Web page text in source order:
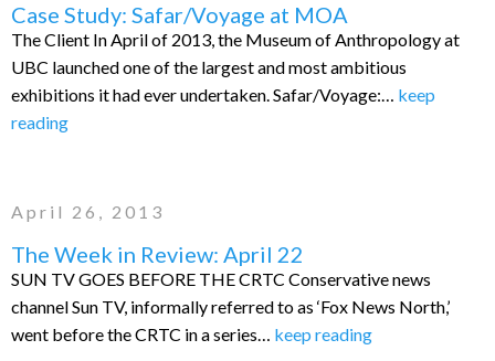
Case Study: Safar/Voyage at MOA
The Client In April of 2013, the Museum of Anthropology at
UBC launched one of the largest and most ambitious
exhibitions it had ever undertaken. Safar/Voyage:… keep
reading
April 26, 2013
The Week in Review: April 22
SUN TV GOES BEFORE THE CRTC Conservative news
channel Sun TV, informally referred to as ‘Fox News North,’
went before the CRTC in a series… keep reading